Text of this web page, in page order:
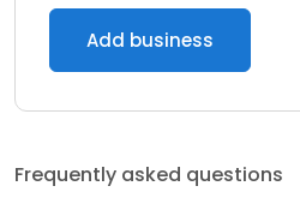
Add business
Frequently asked questions